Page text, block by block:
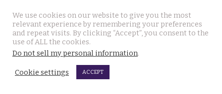
against a storm of opposition from democracy groups
August 7, 2026
Disaster area declared in Khon Kaen rural area as large,
expanding sinkholes appear on village lands
August 6, 2026
We use cookies on our website to give you the most
relevant experience by remembering your preferences
and repeat visits. By clicking “Accept”, you consent to the
use of ALL the cookies.
Do not sell my personal information.
Cookie settings ACCEPT